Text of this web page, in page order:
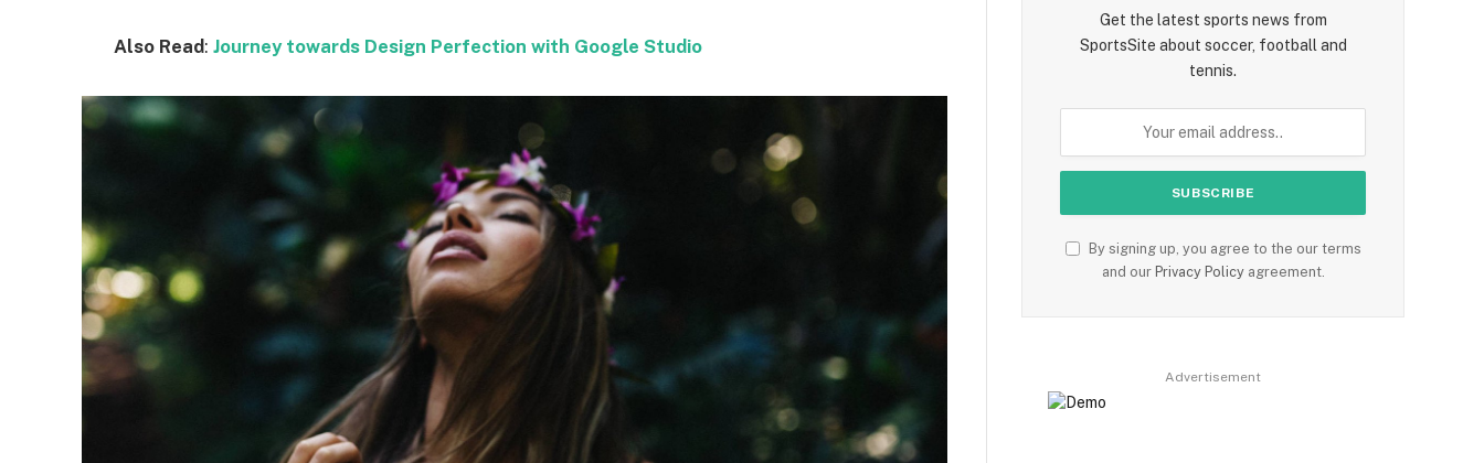
Also Read: Journey towards Design Perfection with Google Studio
Get the latest sports news from
SportsSite about soccer, football and
tennis.
By signing up, you agree to the our terms
and our Privacy Policyagreement.
Advertisement